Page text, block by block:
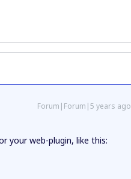
Forum|Forum|5 years ago
your web-plugin, like this: